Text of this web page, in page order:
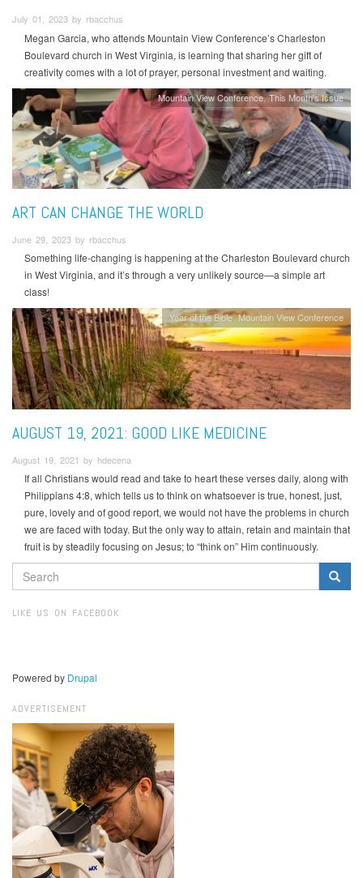
July 01, 2023 by rbacchus
Megan Garcia, who attends Mountain View Conference’s Charleston
Boulevard church in West Virginia, is learning that sharing her gift of
creativity comes with a lot of prayer, personal investment and waiting.
Mountain View Conference This Month's Issue
ART CAN CHANGE THE WORLD
June 29, 2023 by rbacchus
Something life-changing is happening at the Charleston Boulevard church
in West Virginia, and it’s through a very unlikely source—a simple art
class!
Year of the Bible Mountain View Conference
AUGUST 19, 2021: GOOD LIKE MEDICINE
August 19, 2021 by hdecena
If all Christians would read and take to heart these verses daily, along with
Philippians 4:8, which tells us to think on whatsoever is true, honest, just,
pure, lovely and of good report, we would not have the problems in church
we are faced with today. But the only way to attain, retain and maintain that
fruit is by steadily focusing on Jesus; to “think on” Him continuously.
SEARCH
FORM
LIKE US ON FACEBOOK
Powered by Drupal
ADVERTISEMENT